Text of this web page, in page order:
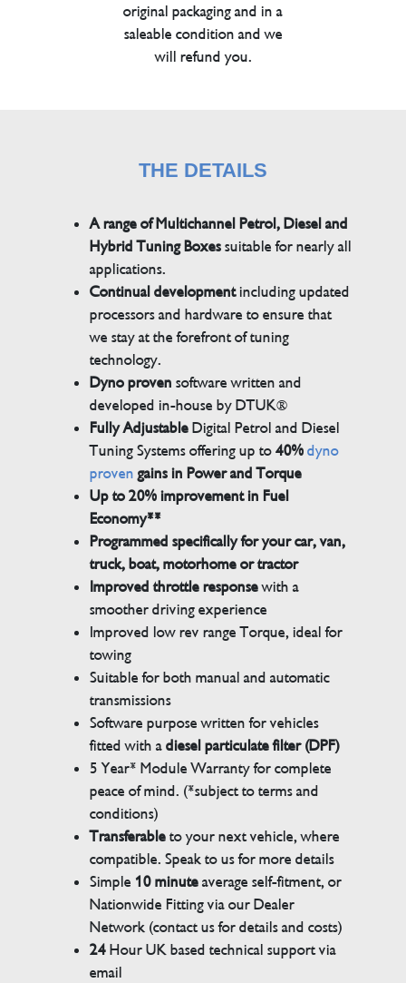
original packaging and in a
saleable condition and we
will refund you.
THE DETAILS
A range of Multichannel Petrol, Diesel and
Hybrid Tuning Boxessuitable for nearly all
applications.
Continual developmentincluding updated
processors and hardware to ensure that
we stay at the forefront of tuning
technology.
Dyno proven software written and
developed in-house by DTUK®
Fully AdjustableDigital Petrol and Diesel
Tuning Systems offering up to40% dyno
proven gains in Power and Torque
Up to 20% improvement in Fuel
Economy**
Programmed specifically for your car, van,
truck, boat, motorhome or tractor
Improved throttle responsewith a
smoother driving experience
Improved low rev range Torque, ideal for
towing
Suitable for both manual and automatic
transmissions
Software purpose written for vehicles
fitted with adiesel particulate filter (DPF)
5 Year* Module Warranty for complete
peace of mind. (*subject to terms and
conditions)
Transferableto your next vehicle, where
compatible. Speak to us for more details
Simple 10 minuteaverage self-fitment, or
Nationwide Fitting via our Dealer
Network (contact us for details and costs)
24Hour UK based technical support via
email